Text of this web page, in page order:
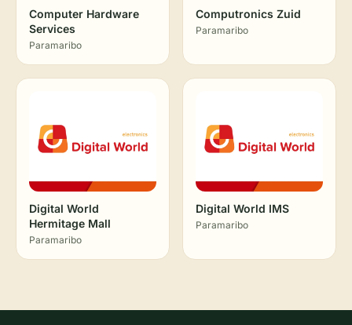
Computer Hardware
Services
Paramaribo
Computronics Zuid
Paramaribo
Digital World
Hermitage Mall
Paramaribo
Digital World IMS
Paramaribo